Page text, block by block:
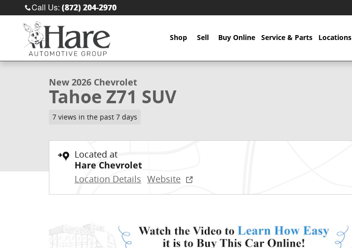
Skip to main content
Call Us: (872) 204-2970
Shop Sell Buy Online Service & Parts Locations
New 2026 Chevrolet Tahoe Z71 SUV Photo 1 of 38
1 of 38 Photos
New 2026 Chevrolet
Tahoe Z71 SUV
7 views in the past 7 days
Located at
Hare Chevrolet
Location Details Website